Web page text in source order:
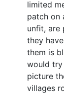
limited
patch on
unfit, are
they
them is
would try
picture
villages